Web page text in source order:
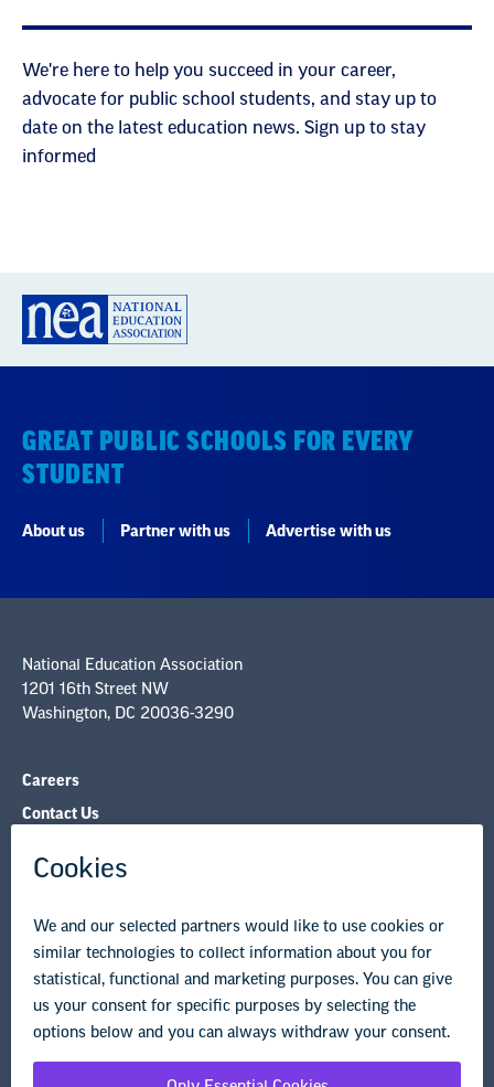
We're here to help you succeed in your career,
advocate for public school students, and stay up to
date on the latest education news. Sign up to stay
informed
GREAT PUBLIC SCHOOLS FOR EVERY
STUDENT
About us Partner with us Advertise with us
National Education Association
1201 16th Street NW
Washington, DC 20036-3290
Careers
Contact Us
NEA Councils & Other Organizations
Research & Publications
Legal Guidance
Resource Library